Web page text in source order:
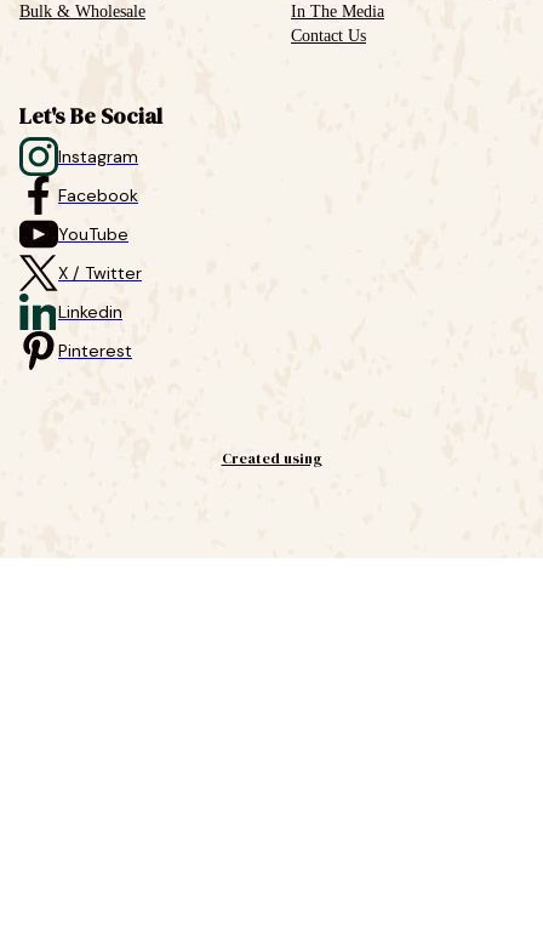
Bulk & Wholesale
In The Media
Contact Us
Let's Be Social
Instagram
Facebook
YouTube
X / Twitter
Linkedin
Pinterest
Created using